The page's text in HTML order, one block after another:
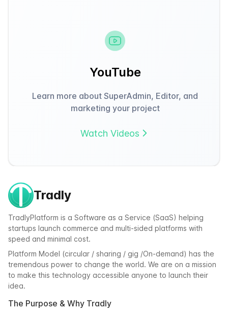
YouTube
Learn more about SuperAdmin, Editor, and
marketing your project
Watch Videos
Tradly
TradlyPlatform is a Software as a Service (SaaS) helping
startups launch commerce and multi-sided platforms with
speed and minimal cost.
Platform Model (circular / sharing / gig /On-demand) has the
tremendous power to change the world. We are on a mission
to make this technology accessible anyone to launch their
idea.
The Purpose & Why Tradly